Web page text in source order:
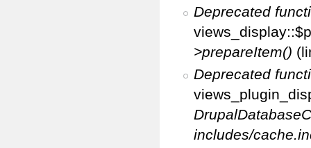
Deprecated
>prepareItem()
Deprecated
includes/